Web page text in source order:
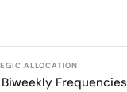
ALLOCATION
Frequencies